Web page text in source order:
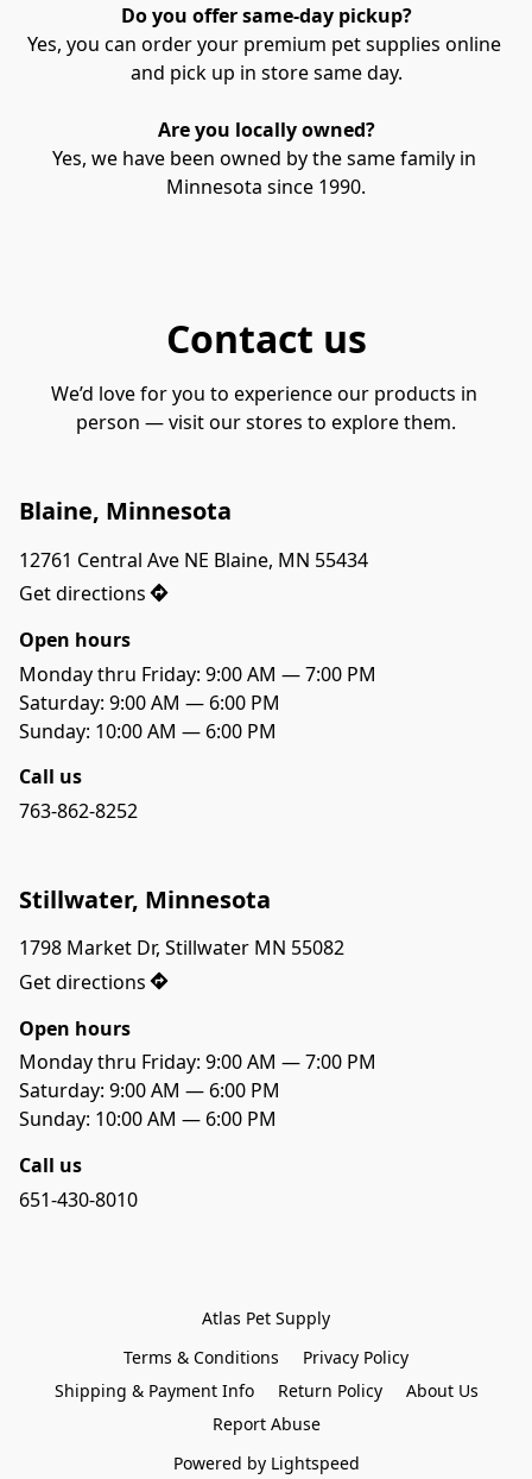
Do you offer same-day pickup?
Yes, you can order your premium pet supplies online
and pick up in store same day.
Are you locally owned?
Yes, we have been owned by the same family in
Minnesota since 1990.
Contact us
We’d love for you to experience our products in
person — visit our stores to explore them.
Blaine, Minnesota
12761 Central Ave NE Blaine, MN 55434
Get directions
Open hours
Monday thru Friday: 9:00 AM — 7:00 PM
Saturday: 9:00 AM — 6:00 PM
Sunday: 10:00 AM — 6:00 PM
Call us
763-862-8252
Stillwater, Minnesota
1798 Market Dr, Stillwater MN 55082
Get directions
Open hours
Monday thru Friday: 9:00 AM — 7:00 PM
Saturday: 9:00 AM — 6:00 PM
Sunday: 10:00 AM — 6:00 PM
Call us
651-430-8010
Atlas Pet Supply
Terms & Conditions
Privacy Policy
Shipping & Payment Info
Return Policy
About Us
Report Abuse
Powered by Lightspeed